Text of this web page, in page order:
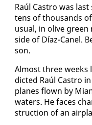
Raúl Cas­tro was
tens of thou­sands
usu­al, in olive
side of Díaz-Canel.
son.
Al­most three
dict­ed Raúl Cas­tro
planes flown by
wa­ters. He faces
struc­tion of an